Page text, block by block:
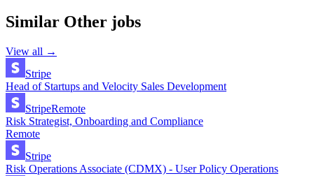
Similar Other jobs
View all →
Stripe
Head of Startups and Velocity Sales Development
StripeRemote
Risk Strategist, Onboarding and Compliance
Remote
Stripe
Risk Operations Associate (CDMX) - User Policy Operations